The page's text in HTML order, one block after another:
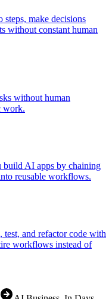
steps, make decisions
without constant human
without human
work.
build AI apps by chaining
reusable workflows.
and refactor code with
workflows instead of